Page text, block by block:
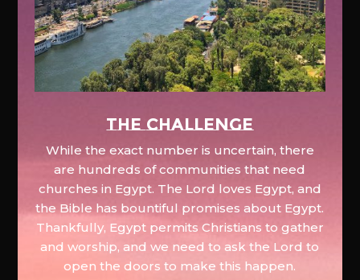
The Challenge
While the exact number is uncertain, there
are hundreds of communities that need
churches in Egypt. The Lord loves Egypt, and
the Bible has bountiful promises about Egypt.
Thankfully, Egypt permits Christians to gather
and worship, and we need to ask the Lord to
open the doors to make this happen.